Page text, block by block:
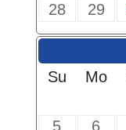
28
29
Su
Mo
5
6